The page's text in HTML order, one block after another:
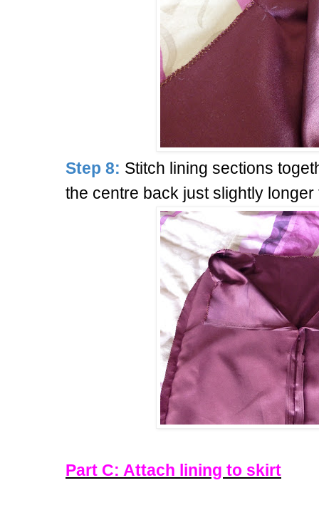
Step 8: Stitch lining sections
the centre back just slightly
Part C: Attach lining to skirt